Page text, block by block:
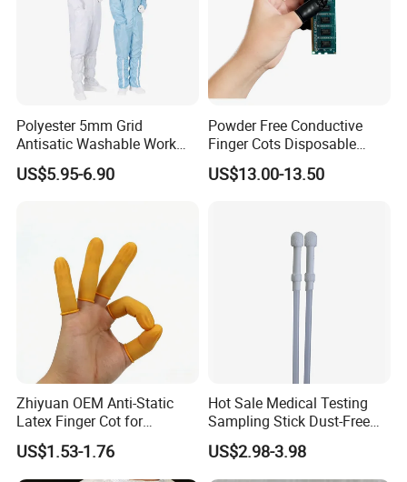
Polyester 5mm Grid
Antisatic Washable Work
Cloth ESD Garment
US$5.95-6.90
Powder Free Conductive
Finger Cots Disposable
Latex Finger Cots
Cleanroom Finger Cots
US$13.00-13.50
Zhiyuan OEM Anti-Static
Latex Finger Cot for
Electronics Industry
Protector
US$1.53-1.76
Hot Sale Medical Testing
Sampling Stick Dust-Free
Cleaning Swab Stick
US$2.98-3.98